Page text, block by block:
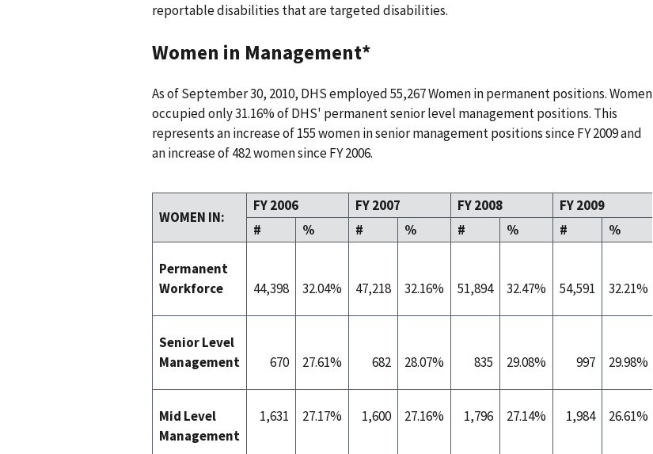
reportable disabilities that are targeted disabilities.
Women in Management*
As of September 30, 2010, DHS employed 55,267 Women in permanent positions. Women
occupied only 31.16% of DHS' permanent senior level management positions. This
represents an increase of 155 women in senior management positions since FY 2009 and
an increase of 482 women since FY 2006.
WOMEN IN:
FY 2006 FY 2007 FY 2008 FY 2009
#
% # % # % # %
Permanent
Workforce
44,398 32.04% 47,218 32.16% 51,894 32.47% 54,591 32.21%
Senior Level
Management
670 27.61% 682 28.07% 835 29.08% 997 29.98%
Mid Level
Management
1,631 27.17% 1,600 27.16% 1,796 27.14% 1,984 26.61%